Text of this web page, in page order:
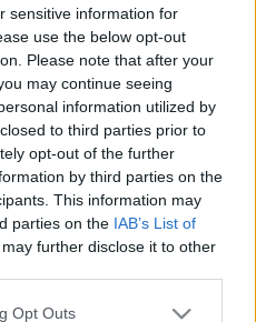
sensitive information for
use the below opt-out
Please note that after your
may continue seeing
information utilized by
to third parties prior to
opt-out of the further
by third parties on the
This information may
parties on the IAB’s List of
further disclose it to other
uses one or more Google
Opt Outs